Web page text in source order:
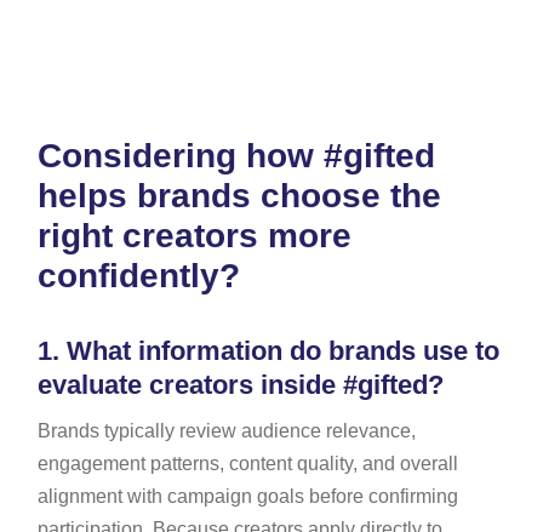
Considering how #gifted
helps brands choose the
right creators more
confidently?
1. What information do brands use to
evaluate creators inside #gifted?
Brands typically review audience relevance,
engagement patterns, content quality, and overall
alignment with campaign goals before confirming